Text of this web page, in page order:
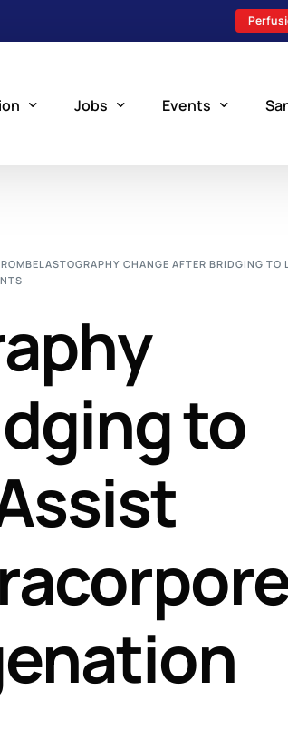
a Perfusionist
Resources
Manual
Certification Exam Prep Course
Jobs Events
CHANGE AFTER BRIDGING TO
to